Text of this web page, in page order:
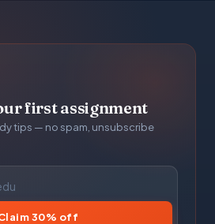
first assignment
tips — no spam, unsubscribe
30% off